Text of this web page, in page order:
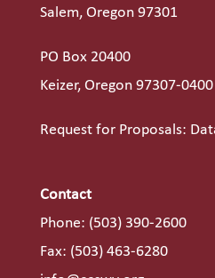
Salem, Oregon 97301
PO Box 20400
Keizer, Oregon 97307-0400
Request for Proposals:
Contact
Phone: (503) 390-2600
Fax: (503) 463-6280